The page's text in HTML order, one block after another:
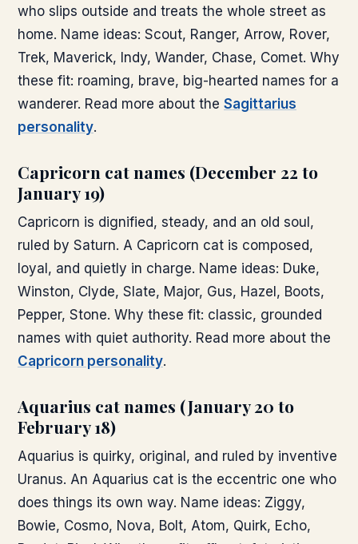
who slips outside and treats the whole street as
home. Name ideas: Scout, Ranger, Arrow, Rover,
Trek, Maverick, Indy, Wander, Chase, Comet. Why
these fit: roaming, brave, big-hearted names for a
wanderer. Read more about the Sagittarius
personality.
Capricorn cat names (December 22 to
January 19)
Capricorn is dignified, steady, and an old soul,
ruled by Saturn. A Capricorn cat is composed,
loyal, and quietly in charge. Name ideas: Duke,
Winston, Clyde, Slate, Major, Gus, Hazel, Boots,
Pepper, Stone. Why these fit: classic, grounded
names with quiet authority. Read more about the
Capricorn personality.
Aquarius cat names (January 20 to
February 18)
Aquarius is quirky, original, and ruled by inventive
Uranus. An Aquarius cat is the eccentric one who
does things its own way. Name ideas: Ziggy,
Bowie, Cosmo, Nova, Bolt, Atom, Quirk, Echo,